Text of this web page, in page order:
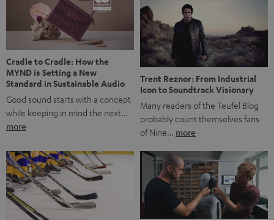
stands for: celebrating the power of sound and giving
something back. Music is much more than just sounding
good. A song […]
Cradle to Cradle: How the
MYND is Setting a New
Standard in Sustainable Audio
Good sound starts with a concept
while keeping in mind the next…
more
Trent Reznor: From Industrial
Icon to Soundtrack Visionary
Many readers of the Teufel Blog
probably count themselves fans
of Nine… more